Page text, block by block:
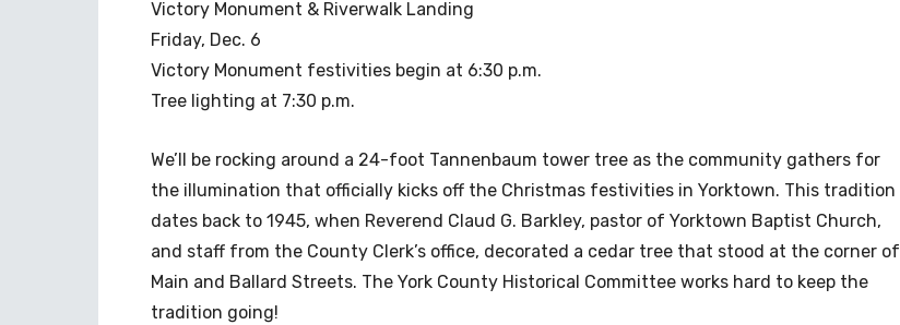
Victory Monument & Riverwalk Landing
Friday, Dec. 6
Victory Monument festivities begin at 6:30 p.m.
Tree lighting at 7:30 p.m.
We’ll be rocking around a 24-foot Tannenbaum tower tree as the community gathers for
the illumination that officially kicks off the Christmas festivities in Yorktown. This tradition
dates back to 1945, when Reverend Claud G. Barkley, pastor of Yorktown Baptist Church,
and staff from the County Clerk’s office, decorated a cedar tree that stood at the corner of
Main and Ballard Streets. The York County Historical Committee works hard to keep the
tradition going!